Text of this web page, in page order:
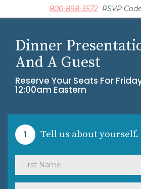
800-898-3572 RSVP
Dinner
And A Guest
Reserve Your Seats For
12:00am Eastern
1 Tell us about yourself.